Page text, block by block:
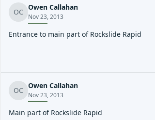
OC
Owen Callahan
Nov 23, 2013
Entrance to main part of Rockslide Rapid
OC
Owen Callahan
Nov 23, 2013
Main part of Rockslide Rapid